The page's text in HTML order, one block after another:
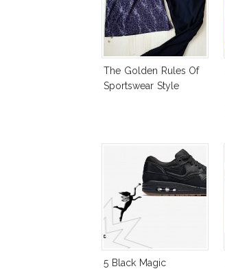
The Golden Rules Of
Sportswear Style
5 Black Magic